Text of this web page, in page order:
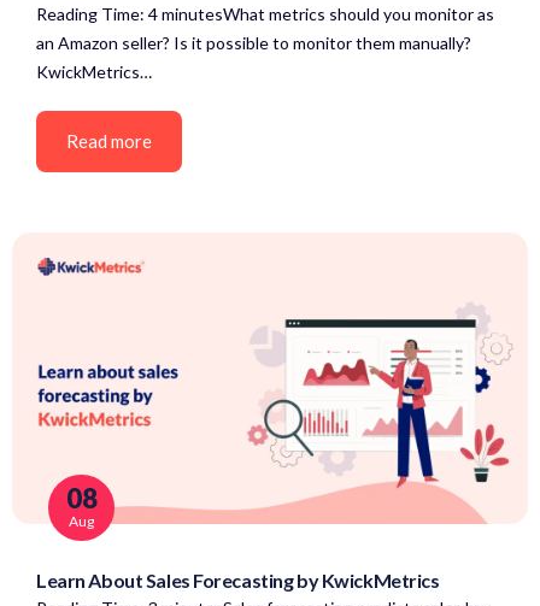
Reading Time: 4 minutesWhat metrics should you monitor as
an Amazon seller? Is it possible to monitor them manually?
KwickMetrics…
Read more
08
Aug
Learn About Sales Forecasting by KwickMetrics